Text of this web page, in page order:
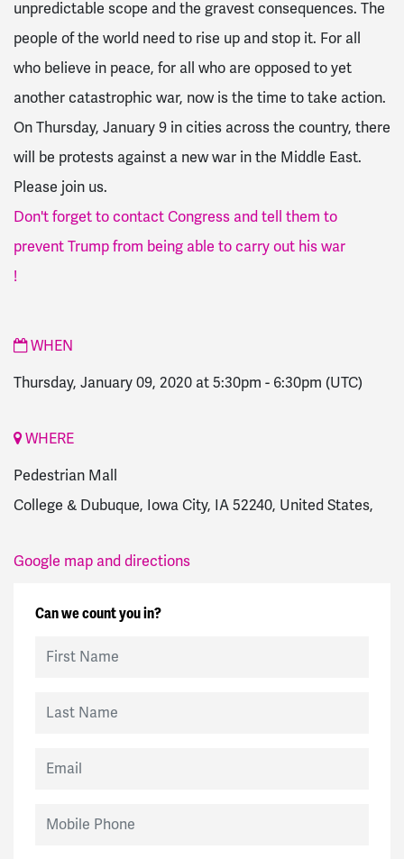
unpredictable scope and the gravest consequences. The
people of the world need to rise up and stop it. For all
who believe in peace, for all who are opposed to yet
another catastrophic war, now is the time to take action.
On Thursday, January 9 in cities across the country, there
will be protests against a new war in the Middle East.
Please join us.
Don't forget to contact Congress and tell them to
prevent Trump from being able to carry out his war
!
WHEN
Thursday, January 09, 2020 at 5:30pm - 6:30pm (UTC)
WHERE
Pedestrian Mall
College & Dubuque, Iowa City, IA 52240, United States,
Google map and directions
Can we count you in?